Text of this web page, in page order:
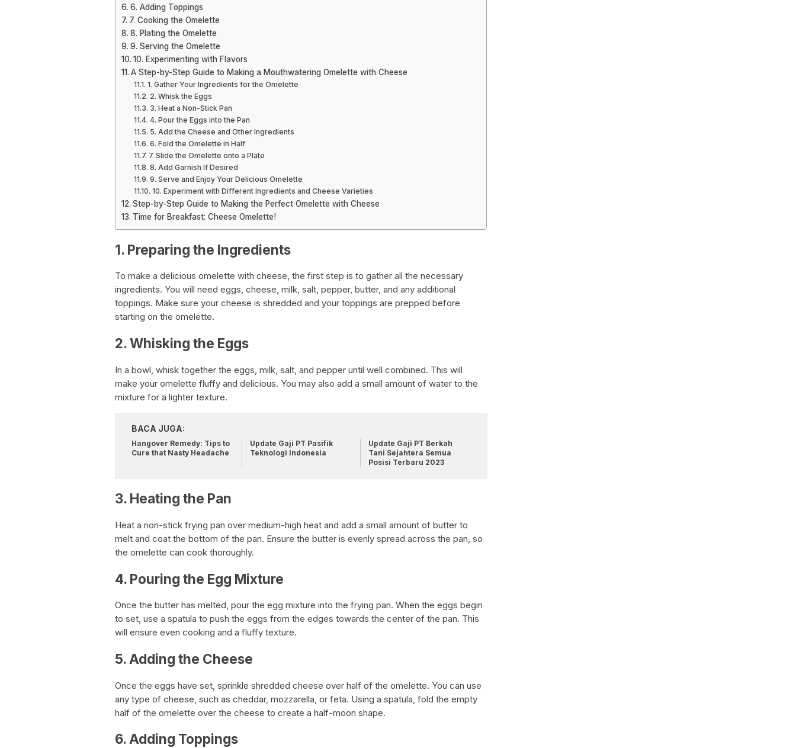
6. Adding Toppings
7. Cooking the Omelette
8. Plating the Omelette
9. Serving the Omelette
10. Experimenting with Flavors
A Step-by-Step Guide to Making a Mouthwatering Omelette with Cheese
1. Gather Your Ingredients for the Omelette
2. Whisk the Eggs
3. Heat a Non-Stick Pan
4. Pour the Eggs into the Pan
5. Add the Cheese and Other Ingredients
6. Fold the Omelette in Half
7. Slide the Omelette onto a Plate
8. Add Garnish If Desired
9. Serve and Enjoy Your Delicious Omelette
10. Experiment with Different Ingredients and Cheese Varieties
Step-by-Step Guide to Making the Perfect Omelette with Cheese
Time for Breakfast: Cheese Omelette!
1. Preparing the Ingredients
To make a delicious omelette with cheese, the first step is to gather all the necessary
ingredients. You will need eggs, cheese, milk, salt, pepper, butter, and any additional
toppings. Make sure your cheese is shredded and your toppings are prepped before
starting on the omelette.
2. Whisking the Eggs
In a bowl, whisk together the eggs, milk, salt, and pepper until well combined. This will
make your omelette fluffy and delicious. You may also add a small amount of water to the
mixture for a lighter texture.
BACA JUGA:
Hangover Remedy: Tips to
Cure that Nasty Headache
Update Gaji PT Pasifik
Teknologi Indonesia
Update Gaji PT Berkah
Tani Sejahtera Semua
Posisi Terbaru 2023
3. Heating the Pan
Heat a non-stick frying pan over medium-high heat and add a small amount of butter to
melt and coat the bottom of the pan. Ensure the butter is evenly spread across the pan, so
the omelette can cook thoroughly.
4. Pouring the Egg Mixture
Once the butter has melted, pour the egg mixture into the frying pan. When the eggs begin
to set, use a spatula to push the eggs from the edges towards the center of the pan. This
will ensure even cooking and a fluffy texture.
5. Adding the Cheese
Once the eggs have set, sprinkle shredded cheese over half of the omelette. You can use
any type of cheese, such as cheddar, mozzarella, or feta. Using a spatula, fold the empty
half of the omelette over the cheese to create a half-moon shape.
6. Adding Toppings